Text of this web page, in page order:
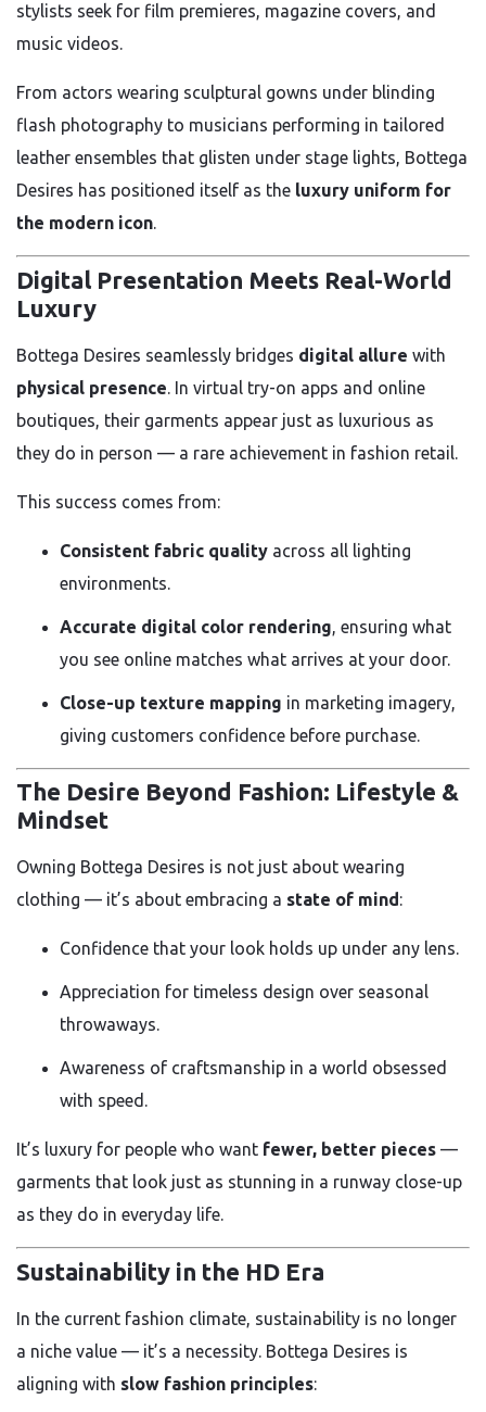
stylists seek for film premieres, magazine covers, and
music videos.
From actors wearing sculptural gowns under blinding
flash photography to musicians performing in tailored
leather ensembles that glisten under stage lights, Bottega
Desires has positioned itself as the luxury uniform for
the modern icon.
Digital Presentation Meets Real-World
Luxury
Bottega Desires seamlessly bridges digital allure with
physical presence . In virtual try-on apps and online
boutiques, their garments appear just as luxurious as
they do in person — a rare achievement in fashion retail.
This success comes from:
Consistent fabric quality across all lighting
environments.
Accurate digital color rendering , ensuring what
you see online matches what arrives at your door.
Close-up texture mapping in marketing imagery,
giving customers confidence before purchase.
The Desire Beyond Fashion: Lifestyle &
Mindset
Owning Bottega Desires is not just about wearing
clothing — it’s about embracing a state of mind:
Confidence that your look holds up under any lens.
Appreciation for timeless design over seasonal
throwaways.
Awareness of craftsmanship in a world obsessed
with speed.
It’s luxury for people who want fewer, better pieces —
garments that look just as stunning in a runway close-up
as they do in everyday life.
Sustainability in the HD Era
In the current fashion climate, sustainability is no longer
a niche value — it’s a necessity. Bottega Desires is
aligning with slow fashion principles: